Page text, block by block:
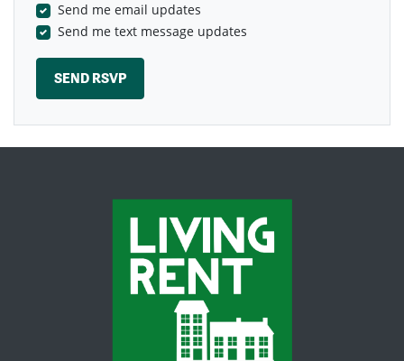
Send me email updates
Send me text message updates